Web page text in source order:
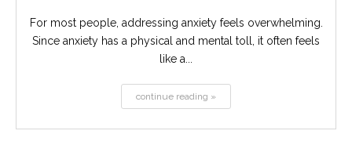
For most people, addressing anxiety feels overwhelming.
Since anxiety has a physical and mental toll, it often feels
like a...
continue reading »